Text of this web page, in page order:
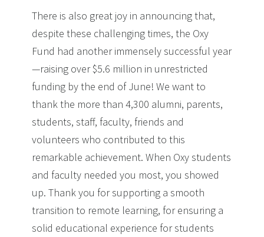
There is also great joy in announcing that,
despite these challenging times, the Oxy
Fund had another immensely successful year
—raising over $5.6 million in unrestricted
funding by the end of June! We want to
thank the more than 4,300 alumni, parents,
students, staff, faculty, friends and
volunteers who contributed to this
remarkable achievement. When Oxy students
and faculty needed you most, you showed
up. Thank you for supporting a smooth
transition to remote learning, for ensuring a
solid educational experience for students